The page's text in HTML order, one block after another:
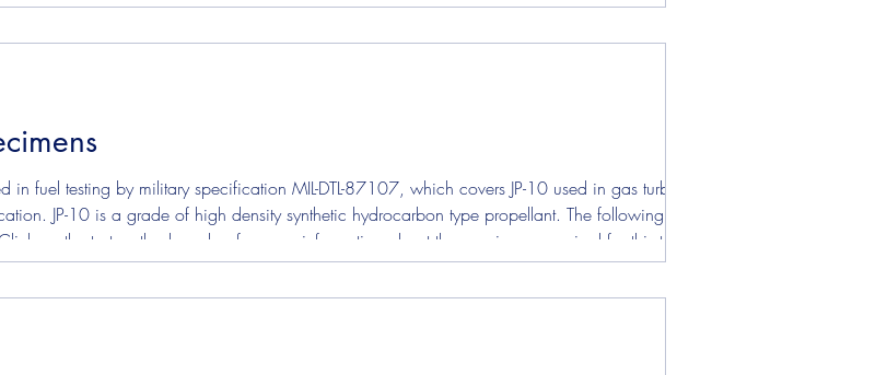
in fuel testing by military specification MIL-DTL-87107, which covers JP-10 used in gas turbine
JP-10 is a grade of high density synthetic hydrocarbon type propellant. The following test is
on the test method number for more information about the specimens required for this test.
To read or